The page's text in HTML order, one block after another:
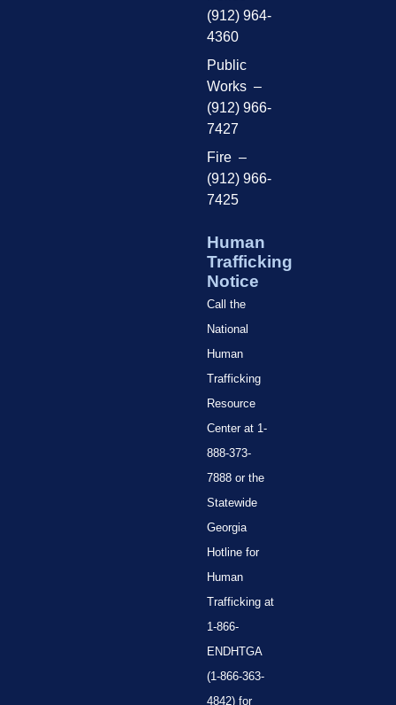
(912) 964-
4360
Public
Works –
(912) 966-
7427
Fire –
(912) 966-
7425
Human
Trafficking
Notice
Call the
National
Human
Trafficking
Resource
Center at 1-
888-373-
7888 or the
Statewide
Georgia
Hotline for
Human
Trafficking at
1-866-
ENDHTGA
(1-866-363-
4842) for